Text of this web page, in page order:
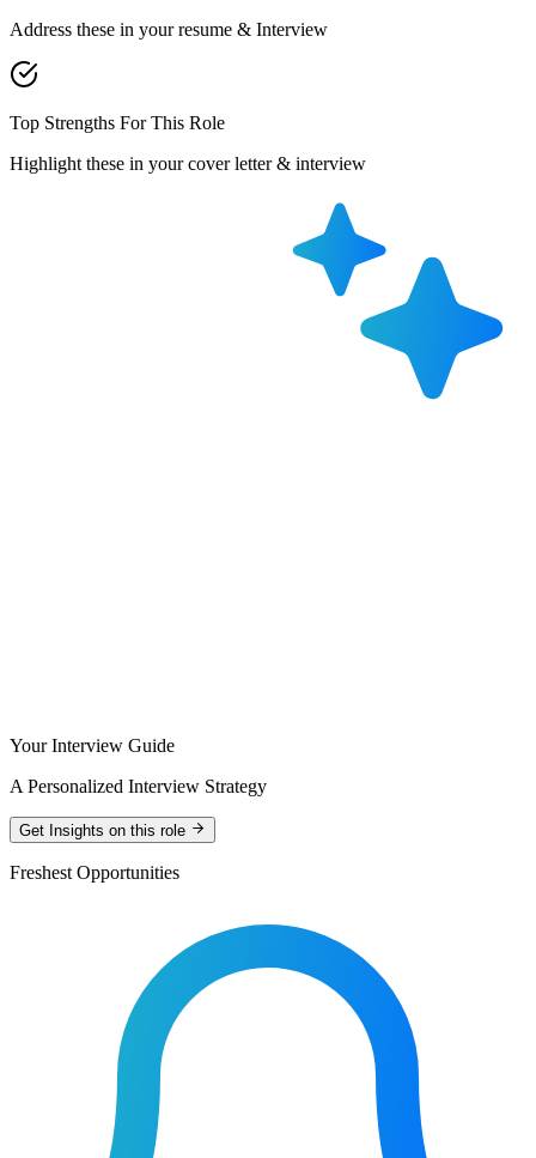
Address these in your resume & Interview
Top Strengths For This Role
Highlight these in your cover letter & interview
Your Interview Guide
A Personalized Interview Strategy
Get Insights on this role
Freshest Opportunities